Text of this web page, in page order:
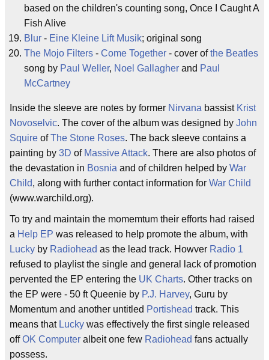
based on the children's counting song, Once I Caught A
Fish Alive
Blur - Eine Kleine Lift Musik; original song
The Mojo Filters - Come Together - cover ofthe Beatles
song by Paul Weller, Noel Gallagher and Paul
McCartney
Inside the sleeve are notes by former Nirvana bassist Krist
Novoselvic. The cover of the album was designed by John
Squire ofThe Stone Roses. The back sleeve contains a
painting by 3D of Massive Attack. There are also photos of
the devastation in Bosnia and of children helped by War
Child, along with further contact information for War Child
(www.warchild.org).
To try and maintain the momemtum their efforts had raised
a Help EP was released to help promote the album, with
Lucky by Radiohead as the lead track. Howver Radio 1
refused to playlist the single and general lack of promotion
pervented the EP entering the UK Charts. Other tracks on
the EP were - 50 ft Queenie by P.J. Harvey, Guru by
Momentum and another untitled Portishead track. This
means that Lucky was effectively the first single released
offOK Computer albeit one few Radiohead fans actually
possess.